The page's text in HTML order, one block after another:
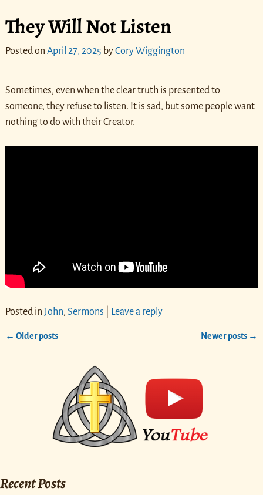
They Will Not Listen
Posted on April 27, 2025 byCory Wiggington
Sometimes, even when the clear truth is presented to
someone, they refuse to listen. It is sad, but some people want
nothing to do with their Creator.
Posted in John, Sermons Leave a reply
← Older posts Newer posts →
Recent Posts